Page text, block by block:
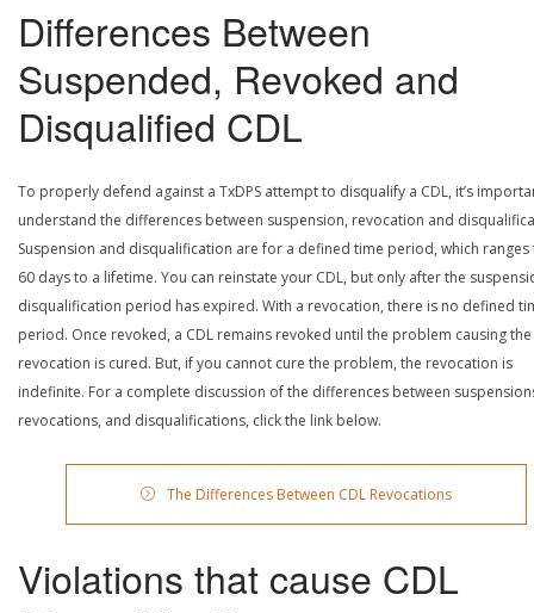
Differences Between
Suspended, Revoked and
Disqualified CDL
To properly defend against a TxDPS attempt to disqualify a CDL, it’s
understand the differences between suspension, revocation and
Suspension and disqualification are for a defined time period, which
60 days to a lifetime. You can reinstate your CDL, but only after the
disqualification period has expired. With a revocation, there is no defined
period. Once revoked, a CDL remains revoked until the problem causing the
revocation is cured. But, if you cannot cure the problem, the revocation is
indefinite. For a complete discussion of the differences between
revocations, and disqualifications, click the link below.
The Differences Between CDL Revocations
Violations that cause CDL